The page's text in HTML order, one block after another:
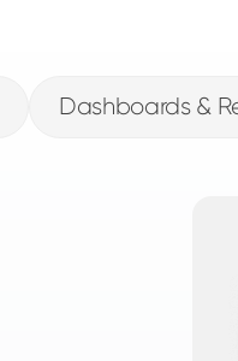
Dashboards &